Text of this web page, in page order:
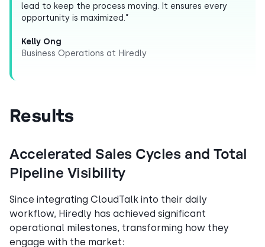
lead to keep the process moving. It ensures every
opportunity is maximized.”
Kelly Ong
Business Operations at Hiredly
Results
Accelerated Sales Cycles and Total
Pipeline Visibility
Since integrating CloudTalk into their daily
workflow, Hiredly has achieved significant
operational milestones, transforming how they
engage with the market: